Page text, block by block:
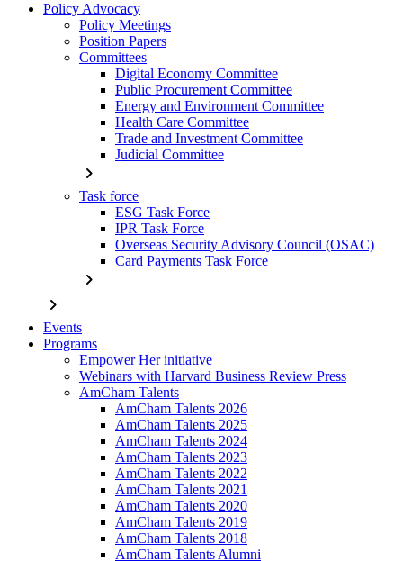
Policy Advocacy
Policy Meetings
Position Papers
Committees
Digital Economy Committee
Public Procurement Committee
Energy and Environment Committee
Health Care Committee
Trade and Investment Committee
Judicial Committee
chevron_right
Task force
ESG Task Force
IPR Task Force
Overseas Security Advisory Council (OSAC)
Card Payments Task Force
chevron_right
chevron_right
Events
Programs
Empower Her initiative
Webinars with Harvard Business Review Press
AmCham Talents
AmCham Talents 2026
AmCham Talents 2025
AmCham Talents 2024
AmCham Talents 2023
AmCham Talents 2022
AmCham Talents 2021
AmCham Talents 2020
AmCham Talents 2019
AmCham Talents 2018
AmCham Talents Alumni